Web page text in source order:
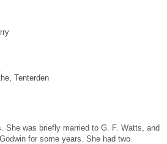
Tenterden
She was briefly married to G. F. Watts, and
for some years. She had two